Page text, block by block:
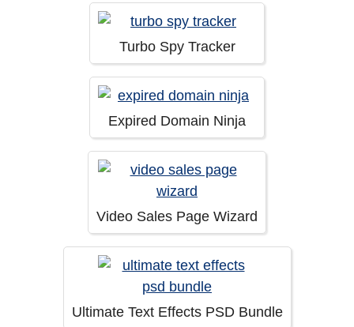
Turbo Spy Tracker
Expired Domain Ninja
Video Sales Page Wizard
Ultimate Text Effects PSD Bundle